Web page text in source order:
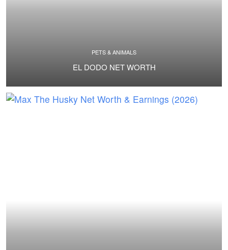
PETS & ANIMALS
EL DODO NET WORTH